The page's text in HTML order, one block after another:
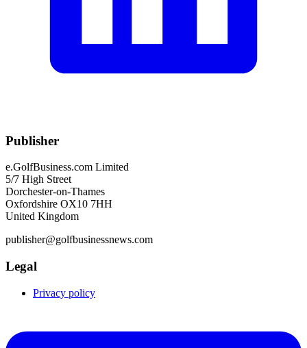
Publisher
e.GolfBusiness.com Limited
5/7 High Street
Dorchester-on-Thames
Oxfordshire OX10 7HH
United Kingdom
publisher@golfbusinessnews.com
Legal
Privacy policy